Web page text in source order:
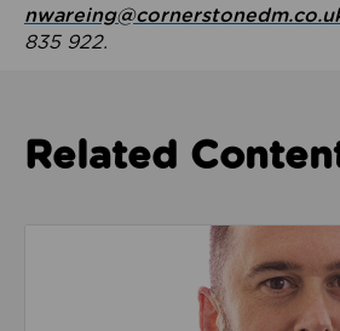
835 922.
Related
Read about We’re playing